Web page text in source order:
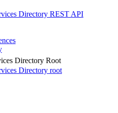
Directory REST API
Directory Root
Directory root